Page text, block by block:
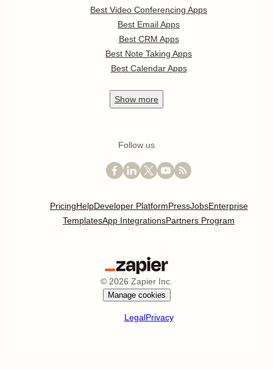
Best Video Conferencing Apps
Best Email Apps
Best CRM Apps
Best Note Taking Apps
Best Calendar Apps
Show more
Follow us
PricingHelpDeveloper PlatformPressJobsEnterprise
TemplatesApp IntegrationsPartners Program
© 2026 Zapier Inc.
Manage cookies
LegalPrivacy